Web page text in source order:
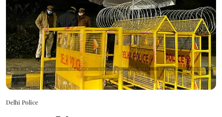
Delhi Police